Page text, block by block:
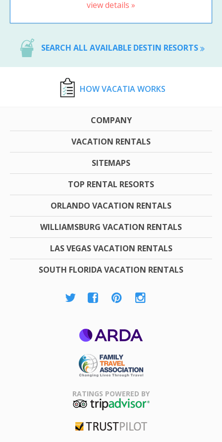
view details »
SEARCH ALL AVAILABLE DESTIN RESORTS
HOW VACATIA WORKS
COMPANY
VACATION RENTALS
SITEMAPS
TOP RENTAL RESORTS
ORLANDO VACATION RENTALS
WILLIAMSBURG VACATION RENTALS
LAS VEGAS VACATION RENTALS
SOUTH FLORIDA VACATION RENTALS
Association
RATINGS POWERED BY